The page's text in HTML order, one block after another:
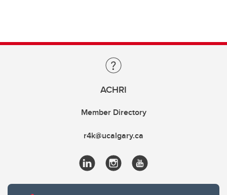
ACHRI
Member Directory
r4k@ucalgary.ca